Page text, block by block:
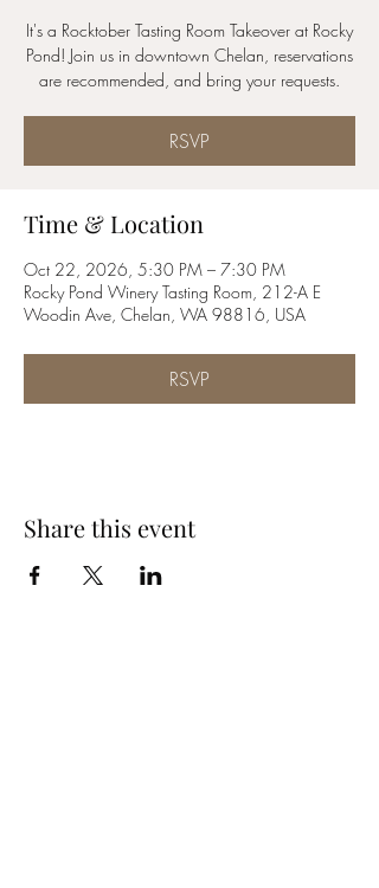
It's a Rocktober Tasting Room Takeover at Rocky
Pond! Join us in downtown Chelan, reservations
are recommended, and bring your requests.
RSVP
Time & Location
Oct 22, 2026, 5:30 PM – 7:30 PM
Rocky Pond Winery Tasting Room, 212-A E
Woodin Ave, Chelan, WA 98816, USA
RSVP
Share this event